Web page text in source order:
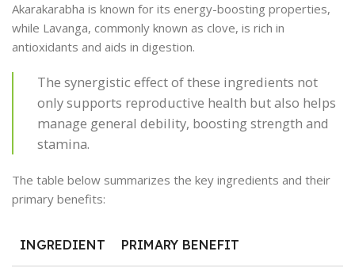
Akarakarabha is known for its energy-boosting properties,
while Lavanga, commonly known as clove, is rich in
antioxidants and aids in digestion.
The synergistic effect of these ingredients not
only supports reproductive health but also helps
manage general debility, boosting strength and
stamina.
The table below summarizes the key ingredients and their
primary benefits:
INGREDIENT PRIMARY BENEFIT